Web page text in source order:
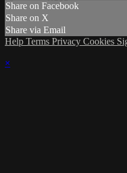
Share on Facebook
Share on X
Share via Email
Help Terms Privacy Cookies
×